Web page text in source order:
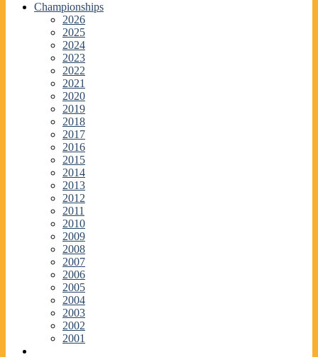
Championships
2026
2025
2024
2023
2022
2021
2020
2019
2018
2017
2016
2015
2014
2013
2012
2011
2010
2009
2008
2007
2006
2005
2004
2003
2002
2001